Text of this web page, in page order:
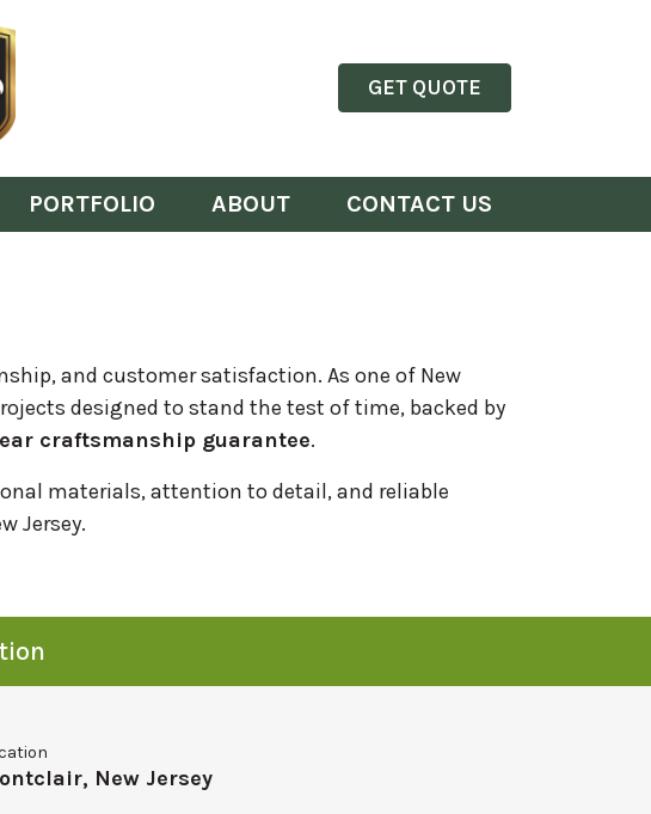
GET QUOTE
PORTFOLIO ABOUT CONTACT US
and customer satisfaction. As one of New
designed to stand the test of time, backed by
craftsmanship guarantee.
materials, attention to detail, and reliable
Jersey.
New Jersey